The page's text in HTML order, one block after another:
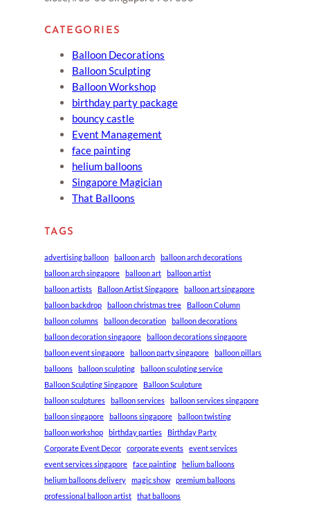
CATEGORIES
Balloon Decorations
Balloon Sculpting
Balloon Workshop
birthday party package
bouncy castle
Event Management
face painting
helium balloons
Singapore Magician
That Balloons
TAGS
advertising balloon balloon arch
balloon arch decorations
balloon arch singapore
balloon art
balloon artist
balloon artists
Balloon Artist Singapore
balloon art singapore
balloon backdrop
balloon christmas tree
Balloon Column
balloon columns
balloon decoration
balloon decorations
balloon decoration singapore
balloon decorations singapore
balloon event singapore
balloon party singapore
balloon pillars
balloons
balloon sculpting
balloon sculpting service
Balloon Sculpting Singapore
Balloon Sculpture
balloon sculptures
balloon services
balloon services singapore
balloon singapore
balloons singapore
balloon twisting
balloon workshop
birthday parties
Birthday Party
Corporate Event Decor
corporate events
event services
event services singapore
face painting
helium balloons
helium balloons delivery
magic show
premium balloons
professional balloon artist
that balloons